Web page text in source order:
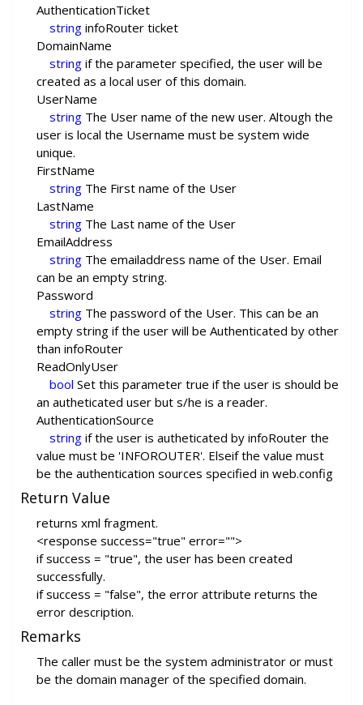
AuthenticationTicket
string infoRouter ticket
DomainName
string if the parameter specified, the user will be
created as a local user of this domain.
UserName
string The User name of the new user. Altough the
user is local the Username must be system wide
unique.
FirstName
string The First name of the User
LastName
string The Last name of the User
EmailAddress
string The emailaddress name of the User. Email
can be an empty string.
Password
string The password of the User. This can be an
empty string if the user will be Authenticated by other
than infoRouter
ReadOnlyUser
bool Set this parameter true if the user is should be
an autheticated user but s/he is a reader.
AuthenticationSource
string if the user is autheticated by infoRouter the
value must be 'INFOROUTER'. Elseif the value must
be the authentication sources specified in web.config
Return Value
returns xml fragment.
<response success="true" error="">
if success = "true", the user has been created
successfully.
if success = "false", the error attribute returns the
error description.
Remarks
The caller must be the system administrator or must
be the domain manager of the specified domain.